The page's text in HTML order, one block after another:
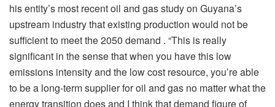
his entity’s most recent oil and gas study on Guyana’s
upstream industry that existing production would not be
sufficient to meet the 2050 demand . “This is really
significant in the sense that when you have this low
emissions intensity and the low cost resource, you’re able
to be a long-term supplier for oil and gas no matter what the
energy transition does and I think that demand figure of